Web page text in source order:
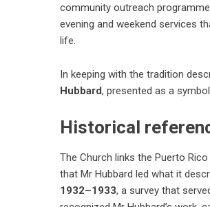
community outreach
evening and weekend services
life.
In keeping with the tradition
Hubbard, presented as a
Historical
The Church links the Puerto
that Mr Hubbard led what it
1932–1933, a survey that